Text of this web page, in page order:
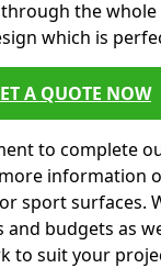
the whole
which is
A QUOTE NOW
to complete
information
sport surfaces.
budgets as
to suit your